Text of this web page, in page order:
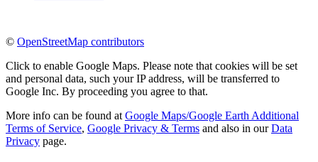
© OpenStreetMap contributors
Click to enable Google Maps. Please note that cookies will be set
and personal data, such your IP address, will be transferred to
Google Inc. By proceeding you agree to that.
More info can be found at Google Maps/Google Earth Additional
Terms of Service, Google Privacy & Terms and also in ourData
Privacy page.